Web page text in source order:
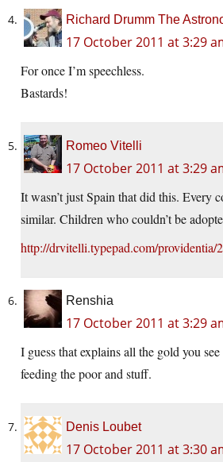
Richard Drumm The
17 October 2011 at 3:29
For once I’m speechless.
Bastards!
Romeo Vitelli
17 October 2011 at 3:29
It wasn’t just Spain that did this. Every
similar. Children who couldn’t be
http://drvitelli.typepad.com/providentia/
Renshia
17 October 2011 at 3:29
I guess that explains all the gold you
feeding the poor and stuff.
Denis Loubet
17 October 2011 at 3:30